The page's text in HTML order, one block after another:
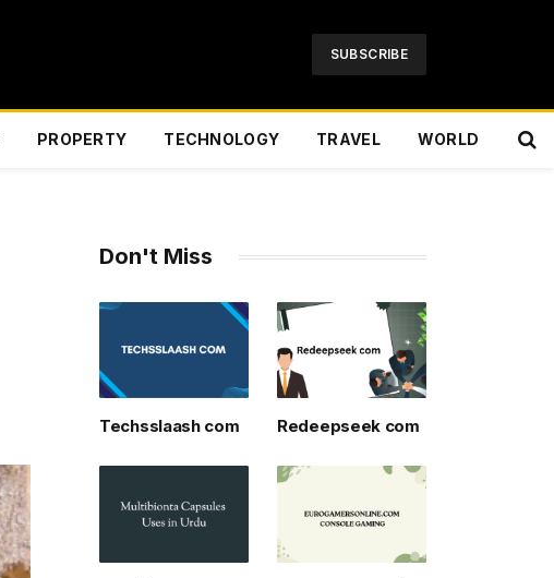
SUBSCRIBE
PROPERTY TECHNOLOGY TRAVEL WORLD
Don't Miss
Techsslaash com Redeepseek com